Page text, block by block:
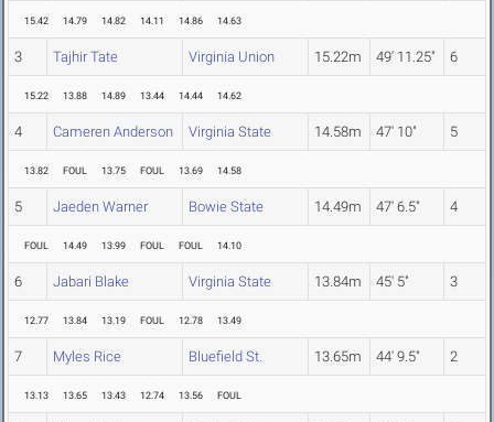
15.42 14.79 14.82 14.11 14.86 14.63
3 Tajhir Tate Virginia Union 15.22m 49' 11.25" 6
15.22 13.88 14.89 13.44 14.44 14.62
4 Cameren Anderson Virginia State 14.58m 47' 10" 5
13.82 FOUL 13.75 FOUL 13.69 14.58
5 Jaeden Warner Bowie State 14.49m 47' 6.5" 4
FOUL 14.49 13.99 FOUL FOUL 14.10
6 Jabari Blake Virginia State 13.84m 45' 5" 3
12.77 13.84 13.19 FOUL 12.78 13.49
7 Myles Rice Bluefield St. 13.65m 44' 9.5" 2
13.13 13.65 13.43 12.74 13.56 FOUL